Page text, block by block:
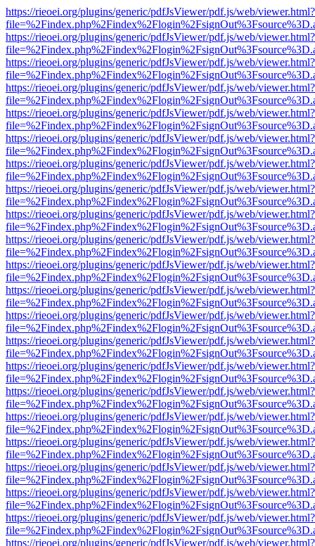
https://rieoei.org/plugins/generic/pdfJsViewer/pdf.js/web/viewer.html?
https://rieoei.org/plugins/generic/pdfJsViewer/pdf.js/web/viewer.html?
https://rieoei.org/plugins/generic/pdfJsViewer/pdf.js/web/viewer.html?
https://rieoei.org/plugins/generic/pdfJsViewer/pdf.js/web/viewer.html?
https://rieoei.org/plugins/generic/pdfJsViewer/pdf.js/web/viewer.html?
https://rieoei.org/plugins/generic/pdfJsViewer/pdf.js/web/viewer.html?
https://rieoei.org/plugins/generic/pdfJsViewer/pdf.js/web/viewer.html?
https://rieoei.org/plugins/generic/pdfJsViewer/pdf.js/web/viewer.html?
https://rieoei.org/plugins/generic/pdfJsViewer/pdf.js/web/viewer.html?
https://rieoei.org/plugins/generic/pdfJsViewer/pdf.js/web/viewer.html?
https://rieoei.org/plugins/generic/pdfJsViewer/pdf.js/web/viewer.html?
https://rieoei.org/plugins/generic/pdfJsViewer/pdf.js/web/viewer.html?
https://rieoei.org/plugins/generic/pdfJsViewer/pdf.js/web/viewer.html?
https://rieoei.org/plugins/generic/pdfJsViewer/pdf.js/web/viewer.html?
https://rieoei.org/plugins/generic/pdfJsViewer/pdf.js/web/viewer.html?
https://rieoei.org/plugins/generic/pdfJsViewer/pdf.js/web/viewer.html?
https://rieoei.org/plugins/generic/pdfJsViewer/pdf.js/web/viewer.html?
https://rieoei.org/plugins/generic/pdfJsViewer/pdf.js/web/viewer.html?
https://rieoei.org/plugins/generic/pdfJsViewer/pdf.js/web/viewer.html?
https://rieoei.org/plugins/generic/pdfJsViewer/pdf.js/web/viewer.html?
https://rieoei.org/plugins/generic/pdfJsViewer/pdf.js/web/viewer.html?
https://rieoei.org/plugins/generic/pdfJsViewer/pdf.js/web/viewer.html?